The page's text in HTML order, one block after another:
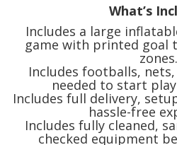
What’s
Includes a large
game with printed goal
zones.
Includes footballs,
needed to start
Includes full delivery,
hassle-free
Includes fully cleaned,
checked equipment